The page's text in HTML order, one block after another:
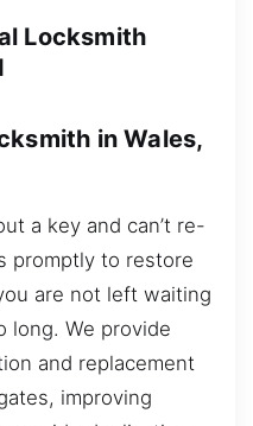
Locksmith
in Wales,
a key and can’t re-
promptly to restore
are not left waiting
long. We provide
and replacement
improving